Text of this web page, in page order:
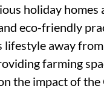
holiday homes
eco-friendly
lifestyle away
farming
the impact of